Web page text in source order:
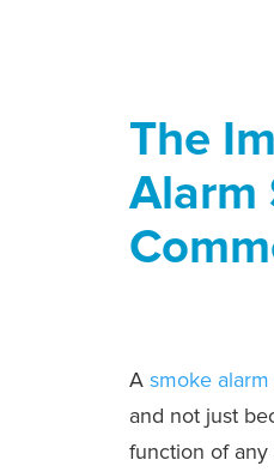
The
Alarm
A smoke
and not just
function of any